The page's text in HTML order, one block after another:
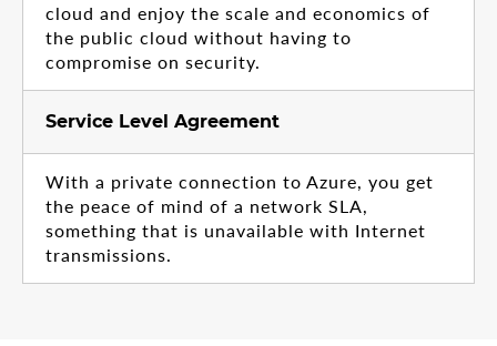
cloud and enjoy the scale and economics of
the public cloud without having to
compromise on security.
Service Level Agreement
With a private connection to Azure, you get
the peace of mind of a network SLA,
something that is unavailable with Internet
transmissions.